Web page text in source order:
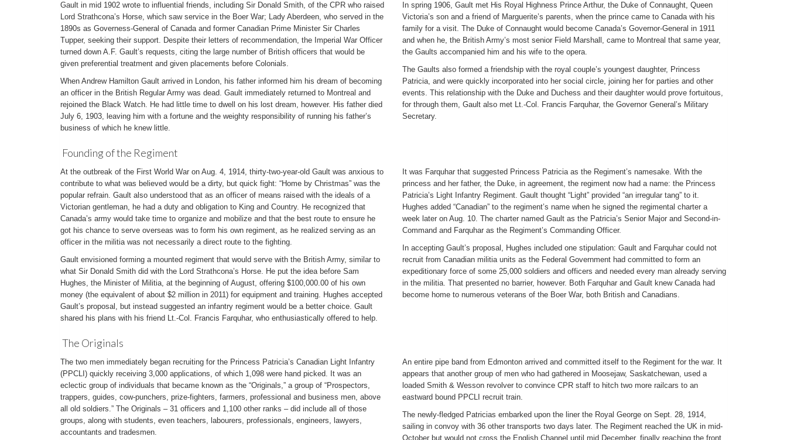
Gault in mid 1902 wrote to influential friends, including Sir Donald Smith, of the CPR who raised
Lord Strathcona’s Horse, which saw service in the Boer War; Lady Aberdeen, who served in the
1890s as Governess-General of Canada and former Canadian Prime Minister Sir Charles
Tupper, seeking their support. Despite their letters of recommendation, the Imperial War Officer
turned down A.F. Gault’s requests, citing the large number of British officers that would be
given preferential treatment and given placements before Colonials.
When Andrew Hamilton Gault arrived in London, his father informed him his dream of becoming
an officer in the British Regular Army was dead. Gault immediately returned to Montreal and
rejoined the Black Watch. He had little time to dwell on his lost dream, however. His father died
July 6, 1903, leaving him with a fortune and the weighty responsibility of running his father’s
business of which he knew little.
In spring 1906, Gault met His Royal Highness Prince Arthur, the Duke of Connaught, Queen
Victoria’s son and a friend of Marguerite’s parents, when the prince came to Canada with his
family for a visit. The Duke of Connaught would become Canada’s Governor-General in 1911
and when he, the British Army’s most senior Field Marshall, came to Montreal that same year,
the Gaults accompanied him and his wife to the opera.
The Gaults also formed a friendship with the royal couple’s youngest daughter, Princess
Patricia, and were quickly incorporated into her social circle, joining her for parties and other
events. This relationship with the Duke and Duchess and their daughter would prove fortuitous,
for through them, Gault also met Lt.-Col. Francis Farquhar, the Governor General’s Military
Secretary.
Founding of the Regiment
At the outbreak of the First World War on Aug. 4, 1914, thirty-two-year-old Gault was anxious to
contribute to what was believed would be a dirty, but quick fight: “Home by Christmas” was the
popular refrain. Gault also understood that as an officer of means raised with the ideals of a
Victorian gentleman, he had a duty and obligation to King and Country. He recognized that
Canada’s army would take time to organize and mobilize and that the best route to ensure he
got his chance to serve overseas was to form his own regiment, as he realized serving as an
officer in the militia was not necessarily a direct route to the fighting.
Gault envisioned forming a mounted regiment that would serve with the British Army, similar to
what Sir Donald Smith did with the Lord Strathcona’s Horse. He put the idea before Sam
Hughes, the Minister of Militia, at the beginning of August, offering $100,000.00 of his own
money (the equivalent of about $2 million in 2011) for equipment and training. Hughes accepted
Gault’s proposal, but instead suggested an infantry regiment would be a better choice. Gault
shared his plans with his friend Lt.-Col. Francis Farquhar, who enthusiastically offered to help.
It was Farquhar that suggested Princess Patricia as the Regiment’s namesake. With the
princess and her father, the Duke, in agreement, the regiment now had a name: the Princess
Patricia’s Light Infantry Regiment. Gault thought “Light” provided “an irregular tang” to it.
Hughes added “Canadian” to the regiment’s name when he signed the regimental charter a
week later on Aug. 10. The charter named Gault as the Patricia’s Senior Major and Second-in-
Command and Farquhar as the Regiment’s Commanding Officer.
In accepting Gault’s proposal, Hughes included one stipulation: Gault and Farquhar could not
recruit from Canadian militia units as the Federal Government had committed to form an
expeditionary force of some 25,000 soldiers and officers and needed every man already serving
in the militia. That presented no barrier, however. Both Farquhar and Gault knew Canada had
become home to numerous veterans of the Boer War, both British and Canadians.
The Originals
The two men immediately began recruiting for the Princess Patricia’s Canadian Light Infantry
(PPCLI) quickly receiving 3,000 applications, of which 1,098 were hand picked. It was an
eclectic group of individuals that became known as the “Originals,” a group of “Prospectors,
trappers, guides, cow-punchers, prize-fighters, farmers, professional and business men, above
all old soldiers.” The Originals – 31 officers and 1,100 other ranks – did include all of those
groups, along with students, even teachers, labourers, professionals, engineers, lawyers,
accountants and tradesmen.
An entire pipe band from Edmonton arrived and committed itself to the Regiment for the war. It
appears that another group of men who had gathered in Moosejaw, Saskatchewan, used a
loaded Smith & Wesson revolver to convince CPR staff to hitch two more railcars to an
eastward bound PPCLI recruit train.
The newly-fledged Patricias embarked upon the liner the Royal George on Sept. 28, 1914,
sailing in convoy with 36 other transports two days later. The Regiment reached the UK in mid-
October but would not cross the English Channel until mid December, finally reaching the front